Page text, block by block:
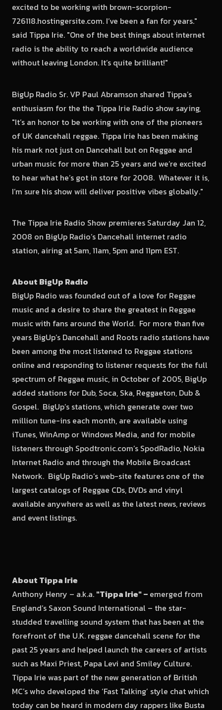
excited to be working with brown-scorpion-
726118.hostingersite.com. I’ve been a fan for years."
said Tippa Irie. "One of the best things about internet
radio is the ability to reach a worldwide audience
without leaving London. It’s quite brilliant!"
BigUp Radio Sr. VP Paul Abramson shared Tippa’s
enthusiasm for the the Tippa Irie Radio show saying,
"It’s an honor to be working with one of the pioneers
of UK dancehall reggae. Tippa Irie has been making
his mark not just on Dancehall but on Reggae and
urban music for more than 25 years and we’re excited
to hear what he’s got in store for 2008. Whatever it is,
I’m sure his show will deliver positive vibes globally."
The Tippa Irie Radio Show premieres Saturday Jan 12,
2008 on BigUp Radio’s Dancehall internet radio
station, airing at 5am, 11am, 5pm and 11pm EST.
About BigUp Radio
BigUp Radio was founded out of a love for Reggae
music and a desire to share the greatest in Reggae
music with fans around the World. For more than five
years BigUp’s Dancehall and Roots radio stations have
been among the most listened to Reggae stations
online and responding to listener requests for the full
spectrum of Reggae music, in October of 2005, BigUp
added stations for Dub, Soca, Ska, Reggaeton, Dub &
Gospel. BigUp’s stations, which generate over two
million tune-ins each month, are available using
iTunes, WinAmp or Windows Media, and for mobile
listeners through Spodtronic.com’s SpodRadio, Nokia
Internet Radio and through the Mobile Broadcast
Network. BigUp Radio’s web-site features one of the
largest catalogs of Reggae CDs, DVDs and vinyl
available anywhere as well as the latest news, reviews
and event listings.
About Tippa Irie
Anthony Henry – a.k.a. "Tippa Irie"– emerged from
England’s Saxon Sound International – the star-
studded travelling sound system that has been at the
forefront of the U.K. reggae dancehall scene for the
past 25 years and helped launch the careers of artists
such as Maxi Priest, Papa Levi and Smiley Culture.
Tippa Irie was part of the new generation of British
MC’s who developed the ‘Fast Talking’ style chat which
today can be heard in modern day rappers like Busta